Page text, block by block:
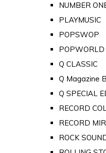
NUMBER
PLAYMUSIC
POPSWOP
POPWORLD
Q CLASSIC
Q Magazine
Q SPECIAL
RECORD
RECORD
ROCK